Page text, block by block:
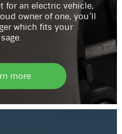
for an electric vehicle,
owner of one, you’ll
which fits your
more